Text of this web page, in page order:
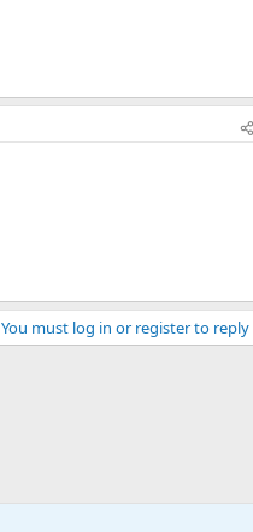
You must log in or register to reply